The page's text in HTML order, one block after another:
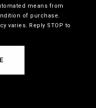
website. If you have
viewing a file on the
please contact me
the accessibility issue
I strive to provide the
means from
of purchase.
varies. Reply STOP to